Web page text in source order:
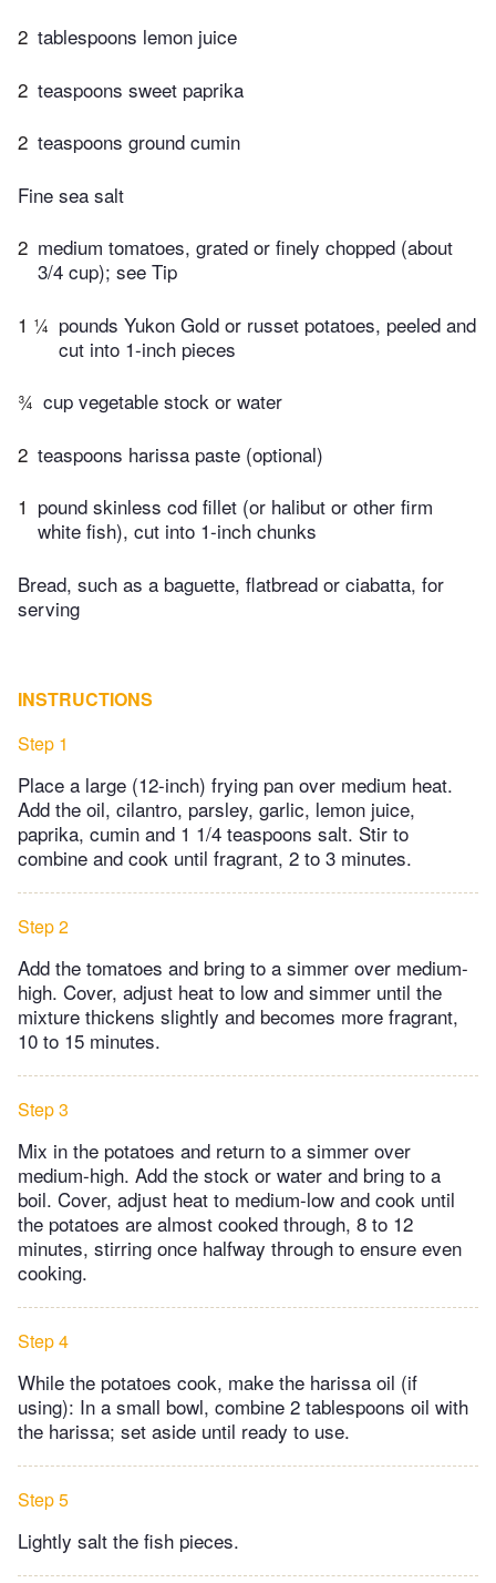
2 tablespoons lemon juice
2 teaspoons sweet paprika
2 teaspoons ground cumin
Fine sea salt
2 medium tomatoes, grated or finely chopped (about
3/4 cup); see Tip
1 ¼ pounds Yukon Gold or russet potatoes, peeled and
cut into 1-inch pieces
¾ cup vegetable stock or water
2 teaspoons harissa paste (optional)
1 pound skinless cod fillet (or halibut or other firm
white fish), cut into 1-inch chunks
Bread, such as a baguette, flatbread or ciabatta, for
serving
INSTRUCTIONS
Step 1
Place a large (12-inch) frying pan over medium heat.
Add the oil, cilantro, parsley, garlic, lemon juice,
paprika, cumin and 1 1/4 teaspoons salt. Stir to
combine and cook until fragrant, 2 to 3 minutes.
Step 2
Add the tomatoes and bring to a simmer over medium-
high. Cover, adjust heat to low and simmer until the
mixture thickens slightly and becomes more fragrant,
10 to 15 minutes.
Step 3
Mix in the potatoes and return to a simmer over
medium-high. Add the stock or water and bring to a
boil. Cover, adjust heat to medium-low and cook until
the potatoes are almost cooked through, 8 to 12
minutes, stirring once halfway through to ensure even
cooking.
Step 4
While the potatoes cook, make the harissa oil (if
using): In a small bowl, combine 2 tablespoons oil with
the harissa; set aside until ready to use.
Step 5
Lightly salt the fish pieces.